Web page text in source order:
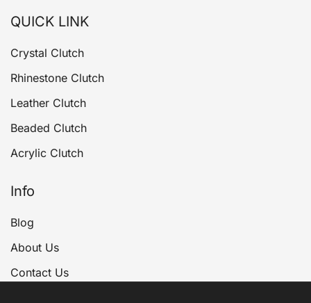
QUICK LINK
Crystal Clutch
Rhinestone Clutch
Leather Clutch
Beaded Clutch
Acrylic Clutch
Info
Blog
About Us
Contact Us